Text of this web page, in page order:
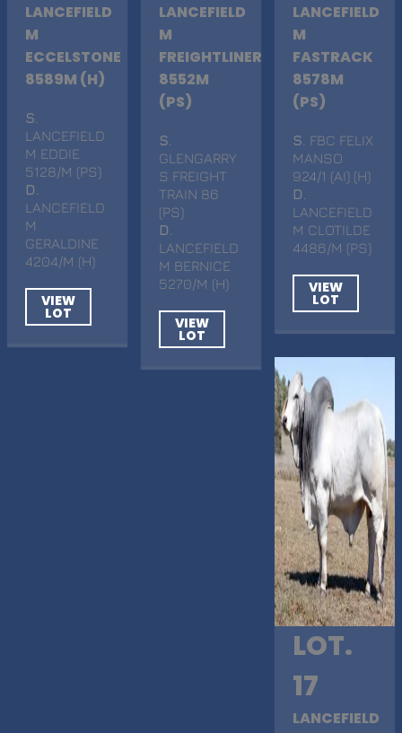
LANCEFIELD
M
ECCELSTONE
8589M (H)
S
LANCEFIELD
M EDDIE
5128/M (PS)
D
LANCEFIELD
M
GERALDINE
4204/M (H)
VIEW
LOT
LANCEFIELD
M
FREIGHTLINER
8552M
(PS)
S
GLENGARRY
S FREIGHT
TRAIN 86
(PS)
D
LANCEFIELD
M BERNICE
5270/M (H)
VIEW
LOT
LANCEFIELD
M
FASTRACK
8578M
(PS)
S . FBC FELIX
MANSO
924/1 (AI) (H)
D
LANCEFIELD
M CLOTILDE
4486/M (PS)
VIEW
LOT
LOT.
17
LANCEFIELD